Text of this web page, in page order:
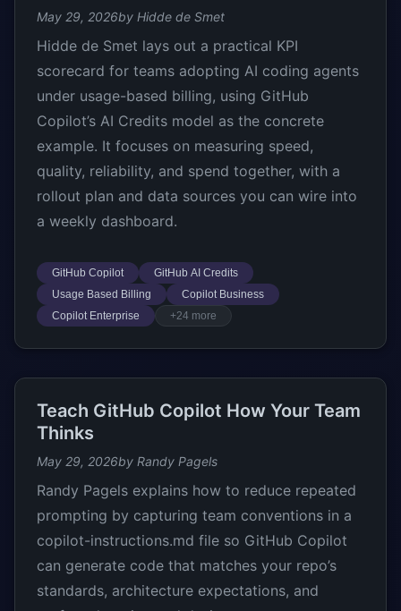
May 29, 2026by Hidde de Smet
Hidde de Smet lays out a practical KPI
scorecard for teams adopting AI coding agents
under usage-based billing, using GitHub
Copilot’s AI Credits model as the concrete
example. It focuses on measuring speed,
quality, reliability, and spend together, with a
rollout plan and data sources you can wire into
a weekly dashboard.
GitHub Copilot
GitHub AI Credits
Usage Based Billing
Copilot Business
Copilot Enterprise
+24 more
Teach GitHub Copilot How Your Team
Thinks
May 29, 2026by Randy Pagels
Randy Pagels explains how to reduce repeated
prompting by capturing team conventions in a
copilot-instructions.md file so GitHub Copilot
can generate code that matches your repo’s
standards, architecture expectations, and